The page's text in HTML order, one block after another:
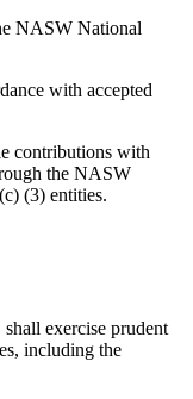
NASW National
with accepted
contributions with
the NASW
(3) entities.
exercise prudent
including the